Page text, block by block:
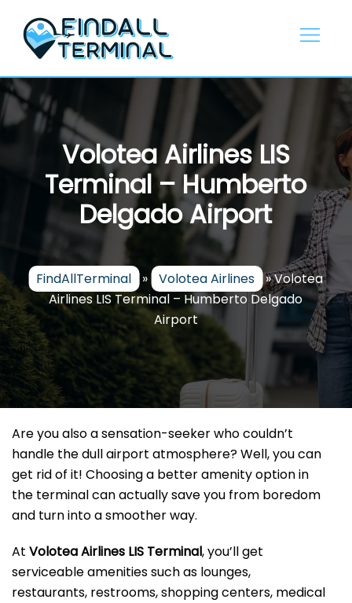
content
Volotea Airlines LIS
Terminal – Humberto
Delgado Airport
FindAllTerminal » Volotea Airlines »Volotea
Airlines LIS Terminal – Humberto Delgado
Airport
Are you also a sensation-seeker who couldn’t
handle the dull airport atmosphere? Well, you can
get rid of it! Choosing a better amenity option in
the terminal can actually save you from boredom
and turn into a smoother way.
At Volotea Airlines LIS Terminal, you’ll get
serviceable amenities such as lounges,
restaurants, restrooms, shopping centers, medical